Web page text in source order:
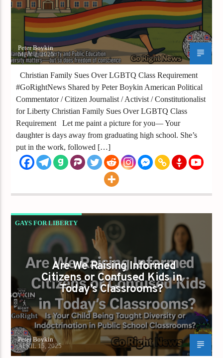
Peter Boykin
MAY 2, 2025
Christian Family Sues Over LGBTQ Class Requirement
#GoRightNews Shared by Peter Boykin American Political
Commentator / Citizen Journalist / Activist / Constitutionalist
for Liberty Christian Family Sues Over LGBTQ Class
Requirement Let me paint a picture for you— Your
daughter is days away from graduating high school. She’s
put in the work, followed […]
GAYS FOR LIBERTY
IS YOUR CHILD BEING TAUGHT DIVERSITY
OR INDOCTRINATION IN PUBLIC SCHOOL
CLASSROOMSAre We Raising Informed
Citizens or Confused Kids in
Today’s Classrooms?
Peter Boykin
APRIL 15, 2025